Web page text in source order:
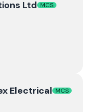
Ltd MCS
Electrical MCS